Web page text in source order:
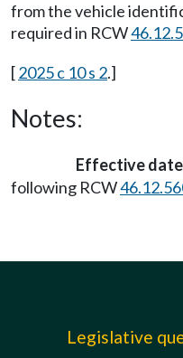
from the vehicle
required in RCW
[2025 c 10 s 2.]
Notes:
Effective date
following RCW
Legislative